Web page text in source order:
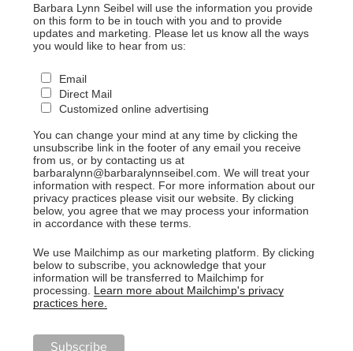
Barbara Lynn Seibel will use the information you provide
on this form to be in touch with you and to provide
updates and marketing. Please let us know all the ways
you would like to hear from us:
Email
Direct Mail
Customized online advertising
You can change your mind at any time by clicking the
unsubscribe link in the footer of any email you receive
from us, or by contacting us at
barbaralynn@barbaralynnseibel.com. We will treat your
information with respect. For more information about our
privacy practices please visit our website. By clicking
below, you agree that we may process your information
in accordance with these terms.
We use Mailchimp as our marketing platform. By clicking
below to subscribe, you acknowledge that your
information will be transferred to Mailchimp for
processing. Learn more about Mailchimp's privacy
practices here.